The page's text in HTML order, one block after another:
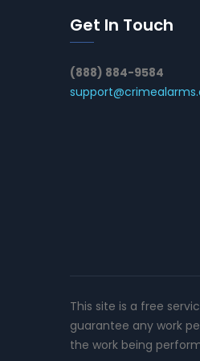
Get In Touch
(888) 884-9584
This site is a free
guarantee any work
the work being